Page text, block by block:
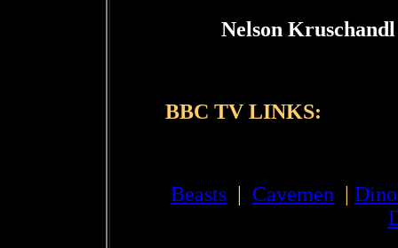
Nelson
BBC TV LINKS:
Beasts | Cavemen |